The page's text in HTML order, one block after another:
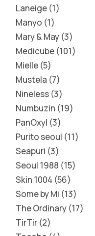
Laneige 1
Manyo 1
Mary & May 3
Medicube 101
Mielle 5
Mustela 7
Nineless 3
Numbuzin 19
PanOxyl 3
Purito seoul 11
Seapuri 3
Seoul 1988 15
Skin 1004 56
Some by Mi 13
The Ordinary 17
TirTir 2